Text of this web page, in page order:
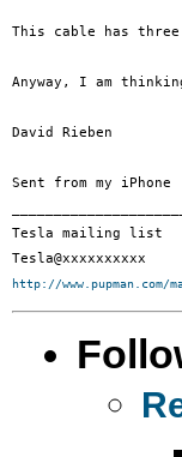
This cable has
Anyway, I am
David Rieben
Sent from my iPhone
Tesla mailing list
http://